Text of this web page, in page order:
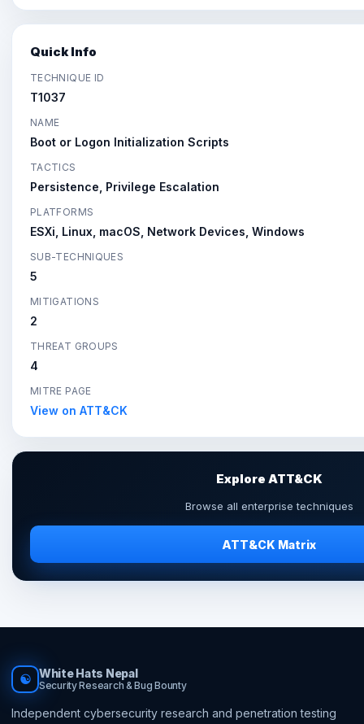
Quick Info
TECHNIQUE ID
T1037
NAME
Boot or Logon Initialization Scripts
TACTICS
Persistence, Privilege Escalation
PLATFORMS
ESXi, Linux, macOS, Network Devices, Windows
SUB-TECHNIQUES
5
MITIGATIONS
2
THREAT GROUPS
4
MITRE PAGE
View on ATT&CK
Explore ATT&CK
Browse all enterprise techniques
ATT&CK Matrix
☯ White Hats Nepal
Security Research & Bug Bounty
Independent cybersecurity research and penetration testing